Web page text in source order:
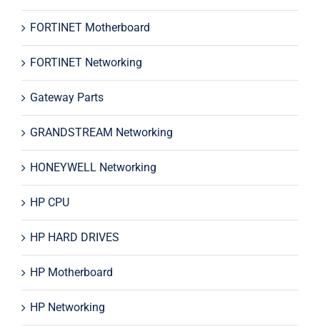
FORTINET Motherboard
FORTINET Networking
Gateway Parts
GRANDSTREAM Networking
HONEYWELL Networking
HP CPU
HP HARD DRIVES
HP Motherboard
HP Networking